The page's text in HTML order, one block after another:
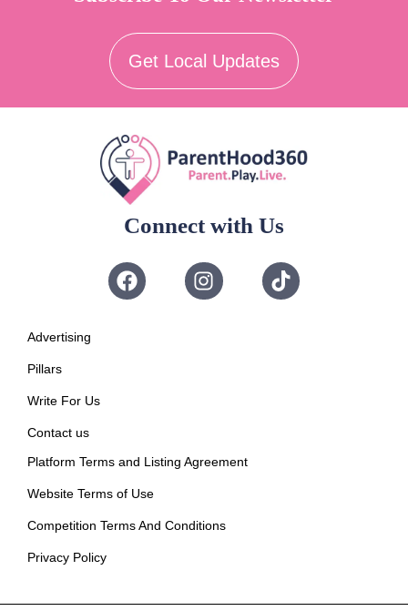
Get Local Updates
Connect with Us
Advertising
Pillars
Write For Us
Contact us
Platform Terms and Listing Agreement
Website Terms of Use
Competition Terms And Conditions
Privacy Policy